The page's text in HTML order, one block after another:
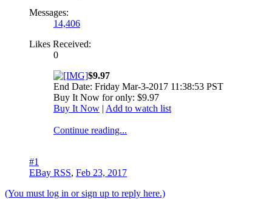
Messages:
14,406
Likes Received:
0
$9.97
End Date: Friday Mar-3-2017 11:38:53 PST
Buy It Now for only: $9.97
Buy It Now | Add to watch list
Continue reading...
#1
EBay RSS, Feb 23, 2017
(You must log in or sign up to reply here.)